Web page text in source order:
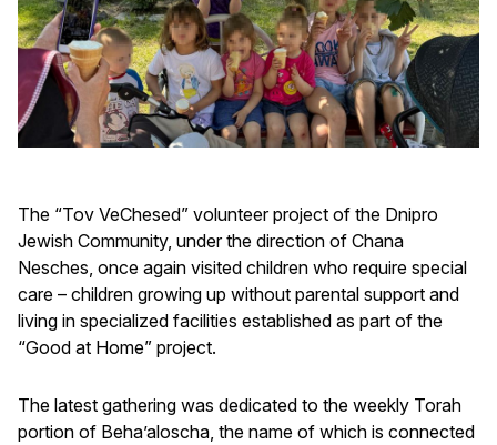
The “Tov VeChesed” volunteer project of the Dnipro
Jewish Community, under the direction of Chana
Nesches, once again visited children who require special
care – children growing up without parental support and
living in specialized facilities established as part of the
“Good at Home” project.
The latest gathering was dedicated to the weekly Torah
portion of Beha’aloscha, the name of which is connected